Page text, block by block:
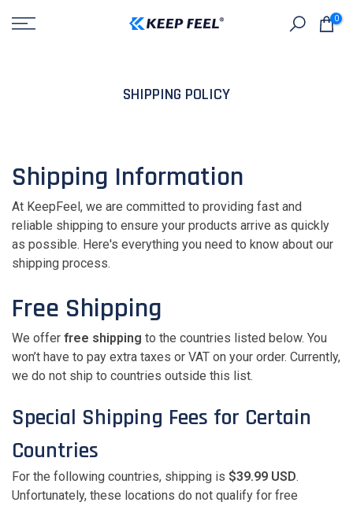
Skip
to
0
SHIPPING POLICY
Shipping Information
At KeepFeel, we are committed to providing fast and
reliable shipping to ensure your products arrive as quickly
as possible. Here's everything you need to know about our
shipping process.
Free Shipping
We offer free shipping to the countries listed below. You
won’t have to pay extra taxes or VAT on your order. Currently,
we do not ship to countries outside this list.
Special Shipping Fees for Certain
Countries
For the following countries, shipping is $39.99 USD.
Unfortunately, these locations do not qualify for free